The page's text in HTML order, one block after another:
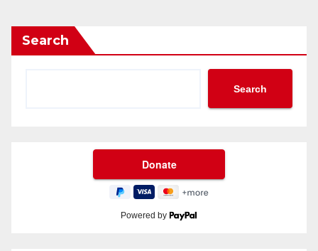
Search
Search
Powered by